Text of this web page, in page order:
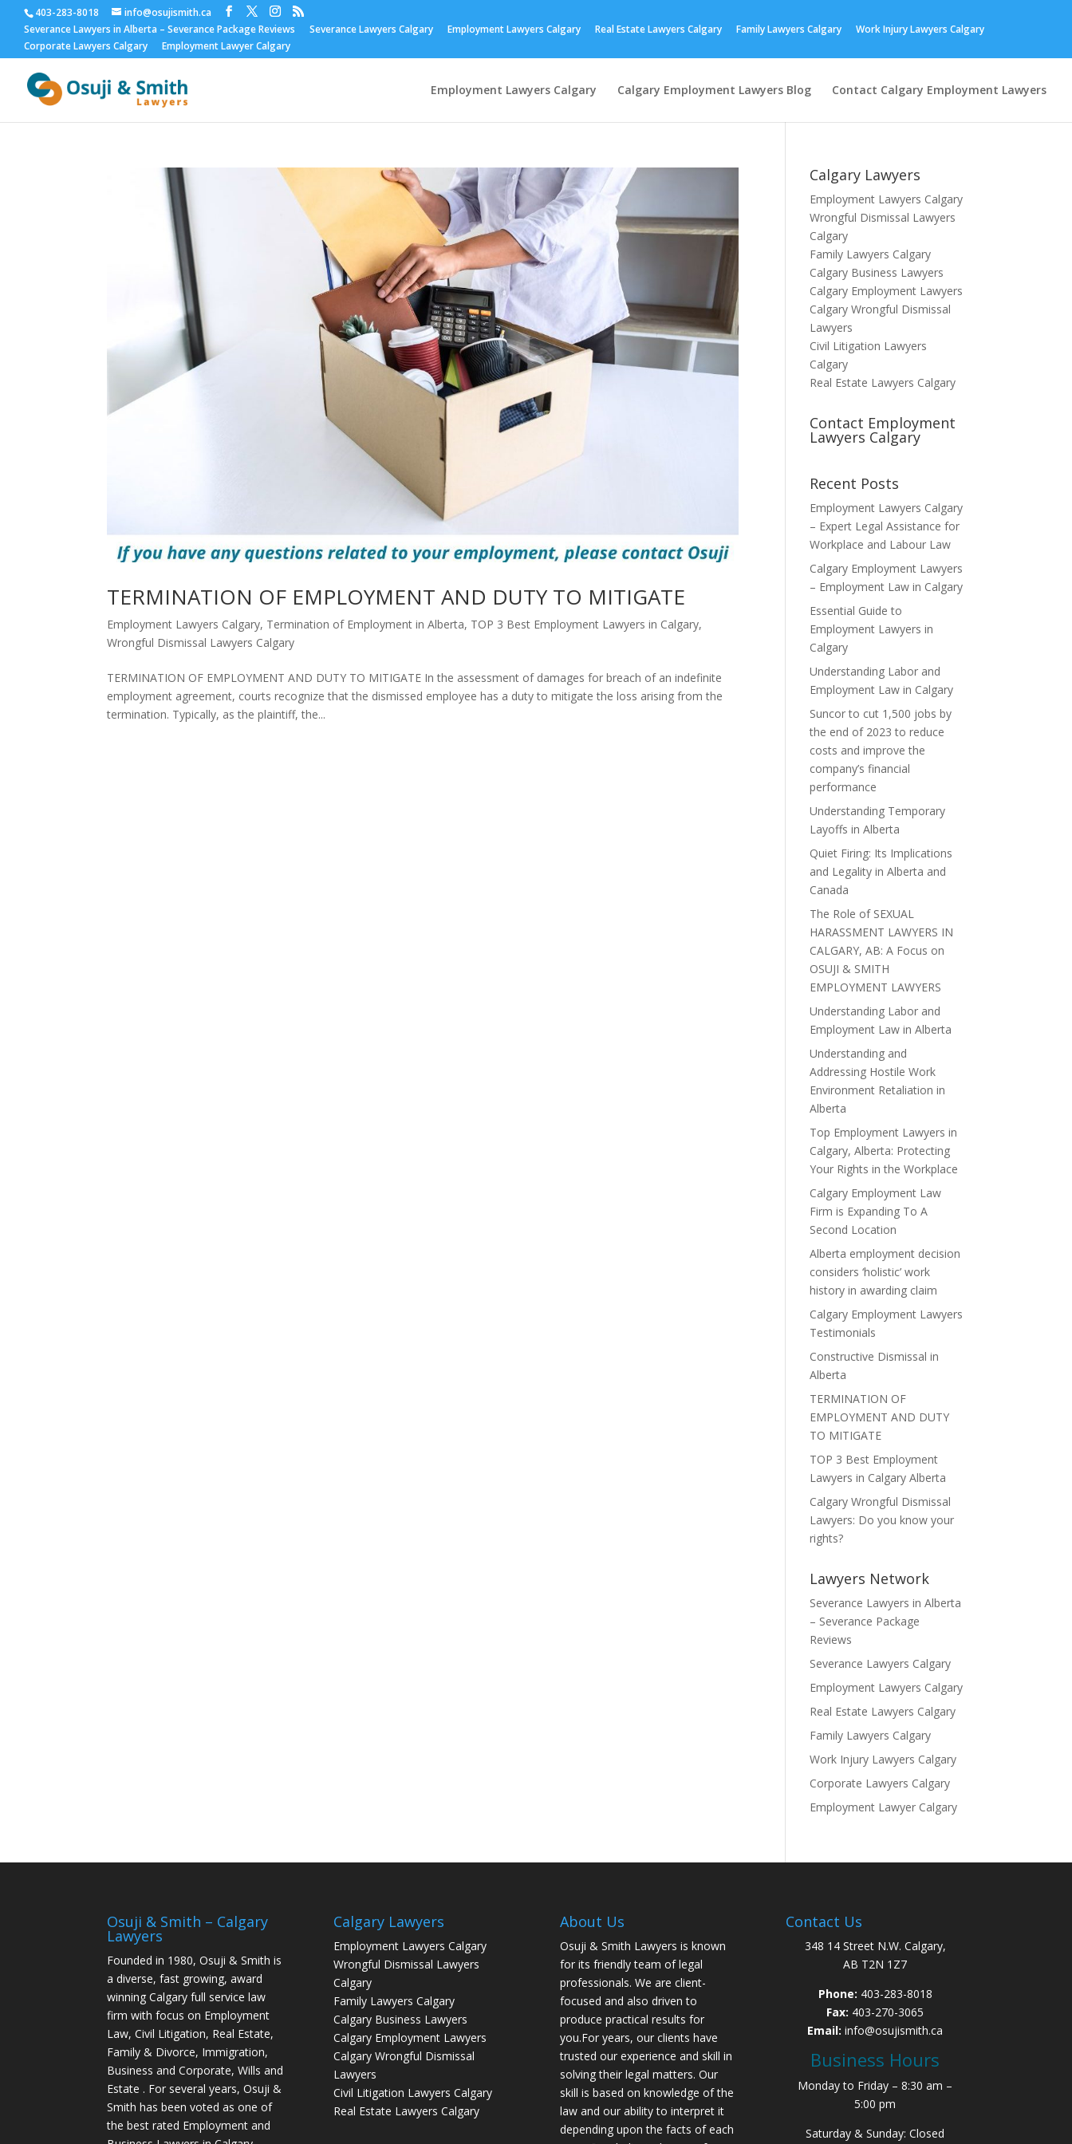
403-283-8018
info@osujismith.ca
Severance Lawyers in Alberta – Severance Package Reviews
Severance Lawyers Calgary Employment Lawyers Calgary Real Estate Lawyers Calgary Family Lawyers Calgary
Work Injury Lawyers Calgary
Corporate Lawyers Calgary
Employment Lawyer Calgary
Employment Lawyers Calgary Calgary Employment Lawyers Blog Contact Calgary Employment Lawyers
TERMINATION OF EMPLOYMENT AND DUTY TO MITIGATE
Employment Lawyers Calgary, Termination of Employment in Alberta, TOP 3 Best Employment Lawyers in Calgary,
Wrongful Dismissal Lawyers Calgary
TERMINATION OF EMPLOYMENT AND DUTY TO MITIGATE In the assessment of damages for breach of an indefinite
employment agreement, courts recognize that the dismissed employee has a duty to mitigate the loss arising from the
termination. Typically, as the plaintiff, the...
Calgary Lawyers
Employment Lawyers Calgary
Wrongful Dismissal Lawyers
Calgary
Family Lawyers Calgary
Calgary Business Lawyers
Calgary Employment Lawyers
Calgary Wrongful Dismissal
Lawyers
Civil Litigation Lawyers
Calgary
Real Estate Lawyers Calgary
Contact Employment
Lawyers Calgary
Recent Posts
Employment Lawyers Calgary
– Expert Legal Assistance for
Workplace and Labour Law
Calgary Employment Lawyers
– Employment Law in Calgary
Essential Guide to
Employment Lawyers in
Calgary
Understanding Labor and
Employment Law in Calgary
Suncor to cut 1,500 jobs by
the end of 2023 to reduce
costs and improve the
company’s financial
performance
Understanding Temporary
Layoffs in Alberta
Quiet Firing: Its Implications
and Legality in Alberta and
Canada
The Role of SEXUAL
HARASSMENT LAWYERS IN
CALGARY, AB: A Focus on
OSUJI & SMITH
EMPLOYMENT LAWYERS
Understanding Labor and
Employment Law in Alberta
Understanding and
Addressing Hostile Work
Environment Retaliation in
Alberta
Top Employment Lawyers in
Calgary, Alberta: Protecting
Your Rights in the Workplace
Calgary Employment Law
Firm is Expanding To A
Second Location
Alberta employment decision
considers ‘holistic’ work
history in awarding claim
Calgary Employment Lawyers
Testimonials
Constructive Dismissal in
Alberta
TERMINATION OF
EMPLOYMENT AND DUTY
TO MITIGATE
TOP 3 Best Employment
Lawyers in Calgary Alberta
Calgary Wrongful Dismissal
Lawyers: Do you know your
rights?
Lawyers Network
Severance Lawyers in Alberta
– Severance Package
Reviews
Severance Lawyers Calgary
Employment Lawyers Calgary
Real Estate Lawyers Calgary
Family Lawyers Calgary
Work Injury Lawyers Calgary
Corporate Lawyers Calgary
Employment Lawyer Calgary
Osuji & Smith – Calgary
Lawyers
Founded in 1980, Osuji & Smith is
a diverse, fast growing, award
winning Calgary full service law
firm with focus on Employment
Law, Civil Litigation, Real Estate,
Family & Divorce, Immigration,
Business and Corporate, Wills and
Estate . For several years, Osuji &
Smith has been voted as one of
the best rated Employment and
Calgary Lawyers
Employment Lawyers Calgary
Wrongful Dismissal Lawyers
Calgary
Family Lawyers Calgary
Calgary Business Lawyers
Calgary Employment Lawyers
Calgary Wrongful Dismissal
Lawyers
Civil Litigation Lawyers Calgary
Real Estate Lawyers Calgary
About Us
Osuji & Smith Lawyers is known
for its friendly team of legal
professionals. We are client-
focused and also driven to
produce practical results for
you.For years, our clients have
trusted our experience and skill in
solving their legal matters. Our
skill is based on knowledge of the
law and our ability to interpret it
depending upon the facts of each
Contact Us
348 14 Street N.W. Calgary,
AB T2N 1Z7
Phone: 403-283-8018
Fax: 403-270-3065
Email: info@osujismith.ca
Business Hours
Monday to Friday – 8:30 am –
5:00 pm
Saturday & Sunday: Closed